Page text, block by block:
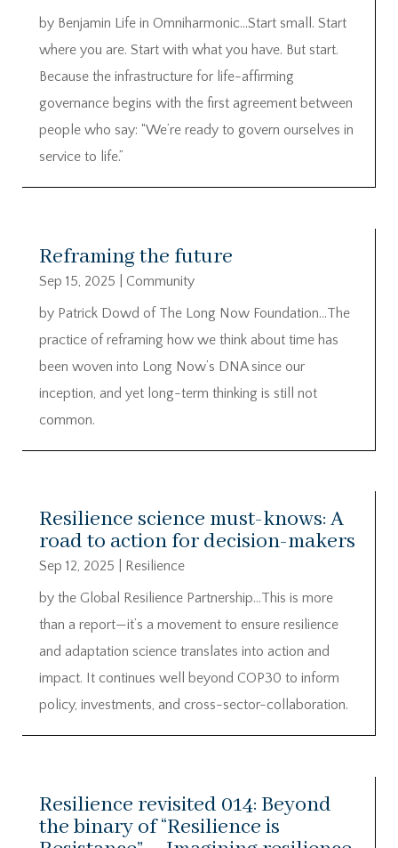
by Benjamin Life in Omniharmonic…Start small. Start
where you are. Start with what you have. But start.
Because the infrastructure for life-affirming
governance begins with the first agreement between
people who say: “We’re ready to govern ourselves in
service to life.”
Reframing the future
Sep 15, 2025
Community
by Patrick Dowd of The Long Now Foundation…The
practice of reframing how we think about time has
been woven into Long Now’s DNA since our
inception, and yet long-term thinking is still not
common.
Resilience science must-knows: A
road to action for decision-makers
Sep 12, 2025
Resilience
by the Global Resilience Partnership…This is more
than a report—it’s a movement to ensure resilience
and adaptation science translates into action and
impact. It continues well beyond COP30 to inform
policy, investments, and cross-sector-collaboration.
Resilience revisited 014: Beyond
the binary of “Resilience is